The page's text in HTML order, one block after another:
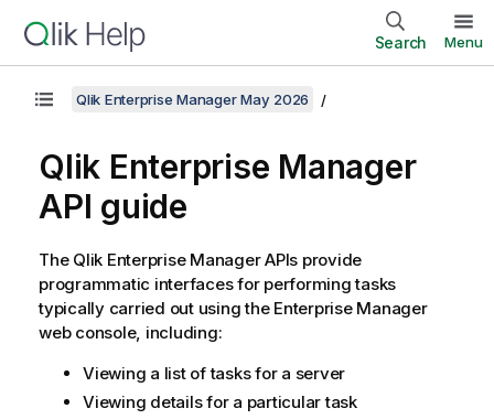
Search Menu
Qlik Enterprise Manager May 2026
Qlik Enterprise Manager
API guide
The Qlik Enterprise ManagerAPIs provide
programmatic interfaces for performing tasks
typically carried out using the Enterprise Manager
web console, including:
Viewing a list of tasks for a server
Viewing details for a particular task